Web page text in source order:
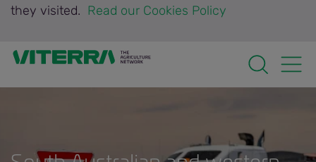
they visited. Read our Cookies Policy